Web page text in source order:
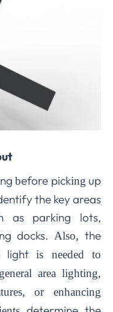
before picking up
the key areas
as parking lots,
docks. Also,the
lightis needed to
area lighting,
or enhancing